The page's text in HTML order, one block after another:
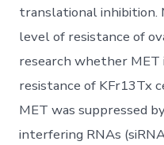
translational inhibition.
level of resistance of
research whether
resistance of KFr13Tx
MET was suppressed
interfering RNAs